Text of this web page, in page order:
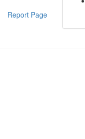
Report Page